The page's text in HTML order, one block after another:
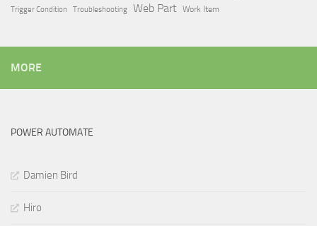
Trigger Condition
Troubleshooting Web Part Work Item
MORE
POWER AUTOMATE
Damien Bird
Hiro